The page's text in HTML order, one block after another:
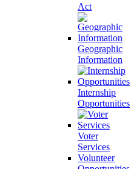
Act
Geographic
Information
Internship
Opportunities
Voter
Services
Volunteer